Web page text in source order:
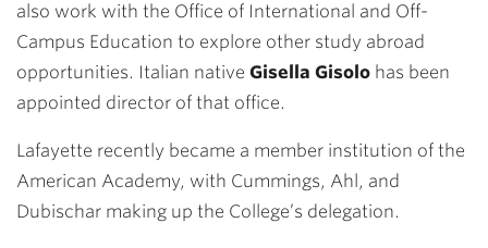
also work with the Office of International and Off-
Campus Education to explore other study abroad
opportunities. Italian native Gisella Gisolo has been
appointed director of that office.
Lafayette recently became a member institution of the
American Academy, with Cummings, Ahl, and
Dubischar making up the College’s delegation.